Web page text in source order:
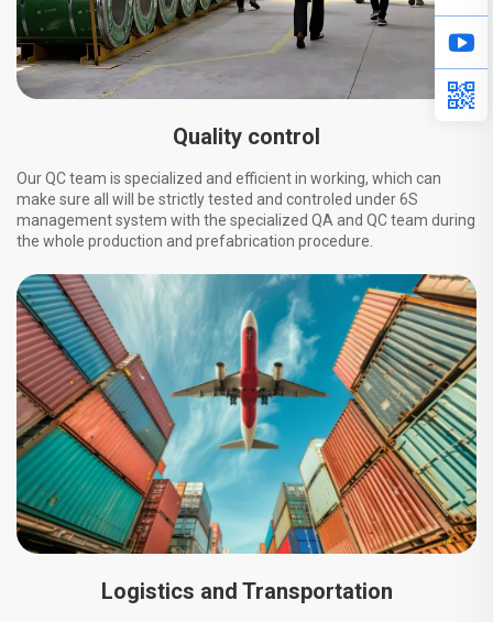
Quality control
Our QC team is specialized and efficient in working, which can
make sure all will be strictly tested and controled under 6S
management system with the specialized QA and QC team during
the whole production and prefabrication procedure.
Logistics and Transportation